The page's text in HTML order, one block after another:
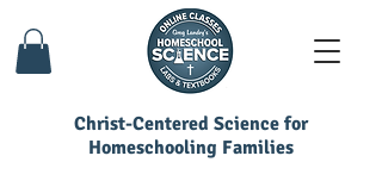
Christ-Centered Science for
Homeschooling Families